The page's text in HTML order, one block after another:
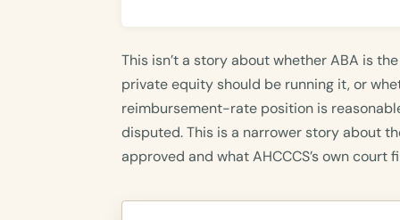
This isn’t a story about whether ABA is
private equity should be running it, or
reimbursement-rate position is
disputed. This is a narrower story about
approved and what AHCCCS’s own court